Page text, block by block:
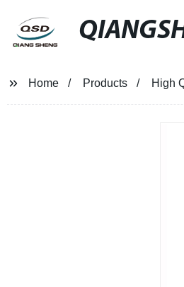
Home Products High